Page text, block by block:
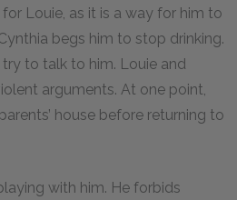
Louie, as it is a way for him to
begs him to stop drinking.
try to talk to him. Louie and
arguments. At one point,
house before returning to
with him. He forbids